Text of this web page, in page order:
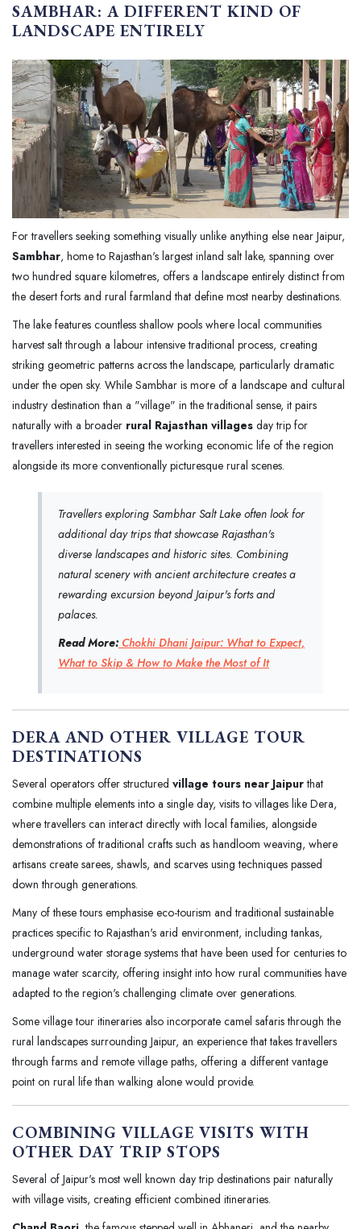
SAMBHAR: A DIFFERENT KIND OF
LANDSCAPE ENTIRELY
For travellers seeking something visually unlike anything else near Jaipur,
Sambhar, home to Rajasthan's largest inland salt lake, spanning over
two hundred square kilometres, offers a landscape entirely distinct from
the desert forts and rural farmland that define most nearby destinations.
The lake features countless shallow pools where local communities
harvest salt through a labour intensive traditional process, creating
striking geometric patterns across the landscape, particularly dramatic
under the open sky. While Sambhar is more of a landscape and cultural
industry destination than a "village" in the traditional sense, it pairs
naturally with a broader rural Rajasthan villages day trip for
travellers interested in seeing the working economic life of the region
alongside its more conventionally picturesque rural scenes.
Travellers exploring Sambhar Salt Lake often look for
additional day trips that showcase Rajasthan's
diverse landscapes and historic sites. Combining
natural scenery with ancient architecture creates a
rewarding excursion beyond Jaipur's forts and
palaces.
Read More:Chokhi Dhani Jaipur: What to Expect,
What to Skip & How to Make the Most of It
DERA AND OTHER VILLAGE TOUR
DESTINATIONS
Several operators offer structured village tours near Jaipurthat
combine multiple elements into a single day, visits to villages like Dera,
where travellers can interact directly with local families, alongside
demonstrations of traditional crafts such as handloom weaving, where
artisans create sarees, shawls, and scarves using techniques passed
down through generations.
Many of these tours emphasise eco-tourism and traditional sustainable
practices specific to Rajasthan's arid environment, including tankas,
underground water storage systems that have been used for centuries to
manage water scarcity, offering insight into how rural communities have
adapted to the region's challenging climate over generations.
Some village tour itineraries also incorporate camel safaris through the
rural landscapes surrounding Jaipur, an experience that takes travellers
through farms and remote village paths, offering a different vantage
point on rural life than walking alone would provide.
COMBINING VILLAGE VISITS WITH
OTHER DAY TRIP STOPS
Several of Jaipur's most well known day trip destinations pair naturally
with village visits, creating efficient combined itineraries.